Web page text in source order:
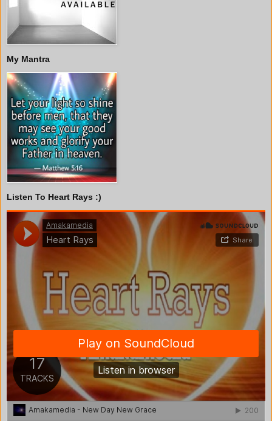
My Mantra
Listen To Heart Rays :)